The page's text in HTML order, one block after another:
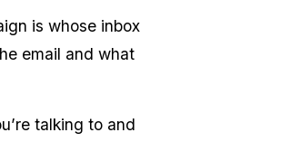
is whose inbox
email and what
talking to and